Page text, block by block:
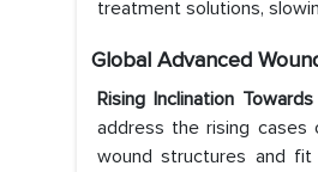
treatment solutions,
Global Advanced
Rising Inclination
address the rising cases
wound structures and